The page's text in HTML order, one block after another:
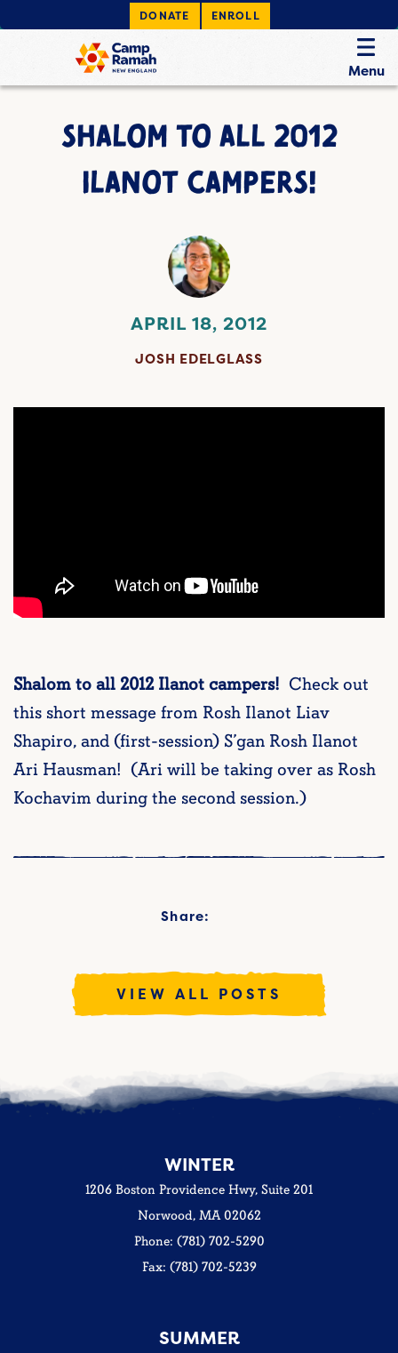
DONATE ENROLL
Menu
SHALOM TO ALL 2012
ILANOT CAMPERS!
APRIL 18, 2012
JOSH EDELGLASS
Shalom to all 2012 Ilanot campers! Check out
this short message from Rosh Ilanot Liav
Shapiro, and (first-session) S’gan Rosh Ilanot
Ari Hausman! (Ari will be taking over as Rosh
Kochavim during the second session.)
Share:
VIEW ALL POSTS
WINTER
1206 Boston Providence Hwy, Suite 201
Norwood, MA 02062
Phone: (781) 702-5290
Fax: (781) 702-5239
SUMMER